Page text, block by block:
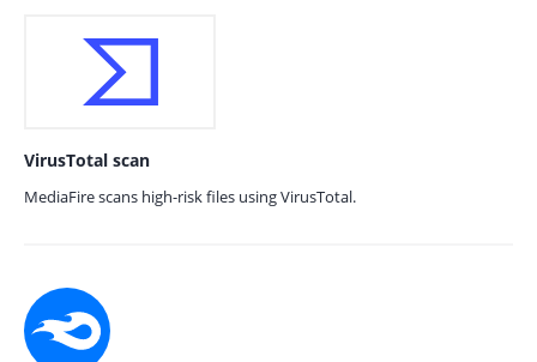
VirusTotal scan
MediaFire scans high-risk files using VirusTotal.